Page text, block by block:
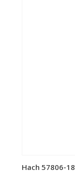
Hach 57806-18